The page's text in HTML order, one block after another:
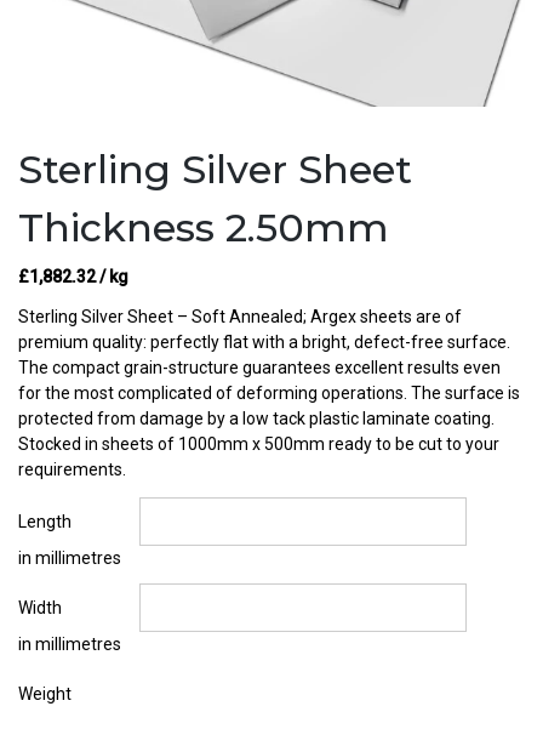
Sterling Silver Sheet
Thickness 2.50mm
£1,882.32/ kg
Sterling Silver Sheet – Soft Annealed; Argex sheets are of
premium quality: perfectly flat with a bright, defect-free surface.
The compact grain-structure guarantees excellent results even
for the most complicated of deforming operations. The surface is
protected from damage by a low tack plastic laminate coating.
Stocked in sheets of 1000mm x 500mm ready to be cut to your
requirements.
Length
in millimetres
Width
in millimetres
Weight